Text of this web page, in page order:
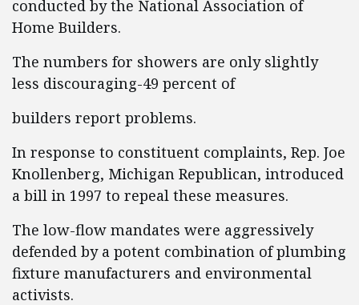
conducted by the National Association of
Home Builders.
The numbers for showers are only slightly
less discouraging-49 percent of
builders report problems.
In response to constituent complaints, Rep. Joe
Knollenberg, Michigan Republican, introduced
a bill in 1997 to repeal these measures.
The low-flow mandates were aggressively
defended by a potent combination of plumbing
fixture manufacturers and environmental
activists.